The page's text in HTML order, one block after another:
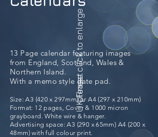
please click to enlarge
UK Finest
13 Page calendar featuring images
from England, Scotland, Wales &
Northern Island.
With a memo style date pad.
Size: A3 (420 x 297mm) or A4 (297 x 210mm)
Format: 12 pages, Cover & 1000 micron
grayboard. White wire & hanger.
Advertising space: A3 (290 x 65mm) A4 (200 x
48mm) with full colour print.